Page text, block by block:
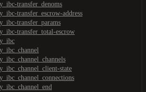
transfer_denoms
transfer_escrow-address
transfer_params
transfer_total-escrow
state